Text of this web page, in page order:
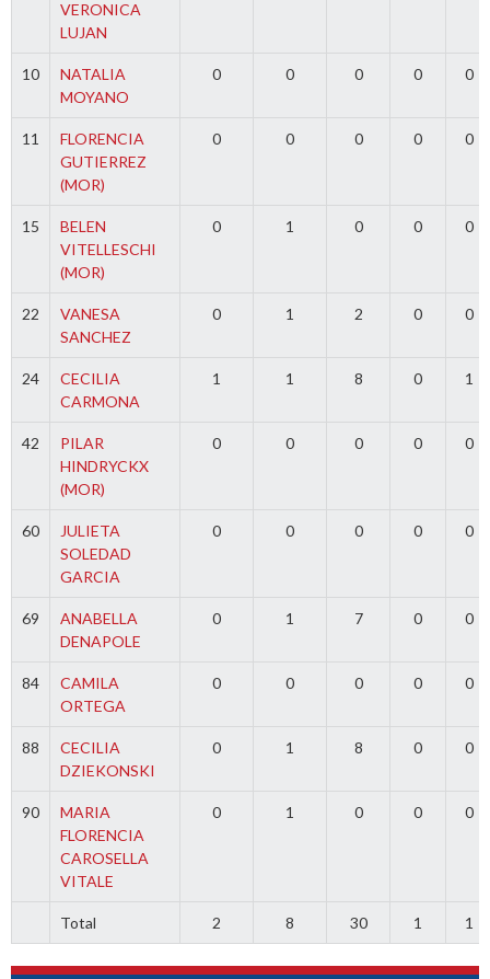
VERONICA
LUJAN
10
NATALIA
MOYANO
0 0 0 0 0
11
FLORENCIA
GUTIERREZ
(MOR)
0 0 0 0 0
15
BELEN
VITELLESCHI
(MOR)
0 1 0 0 0
22
VANESA
SANCHEZ
0 1 2 0 0
24
CECILIA
CARMONA
1 1 8 0 1
42
PILAR
HINDRYCKX
(MOR)
0 0 0 0 0
60
JULIETA
SOLEDAD
GARCIA
0 0 0 0 0
69
ANABELLA
DENAPOLE
0 1 7 0 0
84
CAMILA
ORTEGA
0 0 0 0 0
88
CECILIA
DZIEKONSKI
0 1 8 0 0
90
MARIA
FLORENCIA
CAROSELLA
VITALE
0 1 0 0 0
Total 2 8 30 1 1